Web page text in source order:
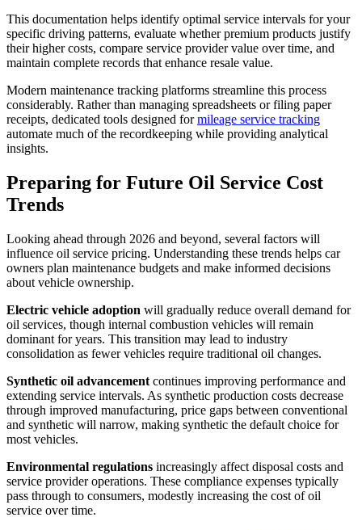
This documentation helps identify optimal service intervals for your
specific driving patterns, evaluate whether premium products justify
their higher costs, compare service provider value over time, and
maintain complete records that enhance resale value.
Modern maintenance tracking platforms streamline this process
considerably. Rather than managing spreadsheets or filing paper
receipts, dedicated tools designed formileage service tracking
automate much of the recordkeeping while providing analytical
insights.
Preparing for Future Oil Service Cost
Trends
Looking ahead through 2026 and beyond, several factors will
influence oil service pricing. Understanding these trends helps car
owners plan maintenance budgets and make informed decisions
about vehicle ownership.
Electric vehicle adoption will gradually reduce overall demand for
oil services, though internal combustion vehicles will remain
dominant for years. This transition may lead to industry
consolidation as fewer vehicles require traditional oil changes.
Synthetic oil advancement continues improving performance and
extending service intervals. As synthetic production costs decrease
through improved manufacturing, price gaps between conventional
and synthetic will narrow, making synthetic the default choice for
most vehicles.
Environmental regulations increasingly affect disposal costs and
service provider operations. These compliance expenses typically
pass through to consumers, modestly increasing the cost of oil
service over time.